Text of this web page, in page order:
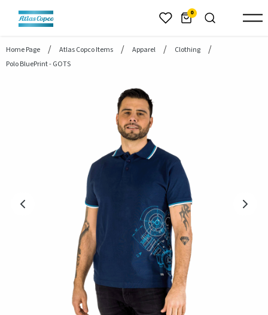
header.skiptomaincontent 0
Home Page Atlas Copco Items Apparel
Clothing
Polo BluePrint - GOTS